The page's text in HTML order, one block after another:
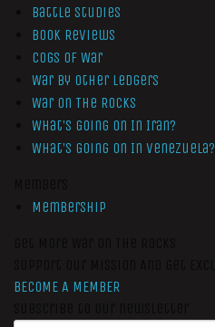
Battle Studies
Book Reviews
Cogs of War
War by Other Ledgers
War On The Rocks
What’s Going On In Iran?
What’s Going On In Venezuela?
Membership
BECOME A MEMBER